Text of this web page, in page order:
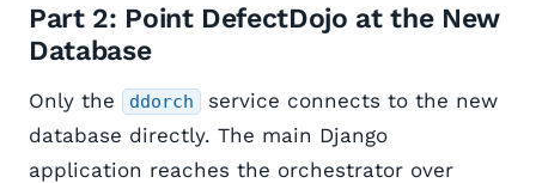
Part 2: Point DefectDojo at the New
Database
Only the ddorch
service connects to the new
database directly. The main Django
application reaches the orchestrator over